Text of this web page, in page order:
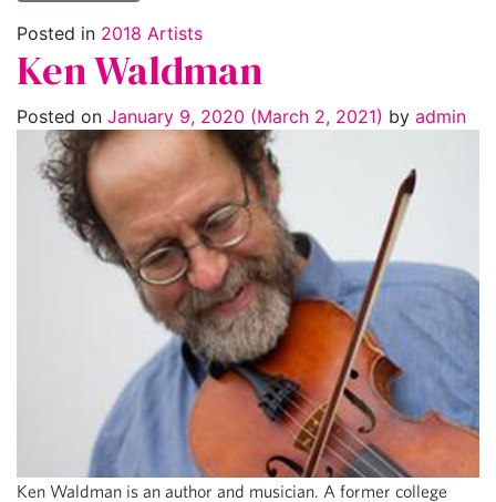
Posted in 2018 Artists
Ken Waldman
Posted on January 9, 2020 (March 2, 2021) by admin
Ken Waldman is an author and musician. A former college